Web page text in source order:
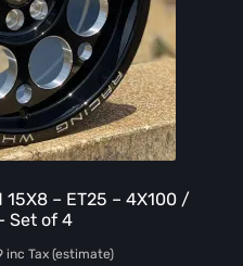
– ET25 – 4X100 /
Set of 4
inc Tax (estimate)